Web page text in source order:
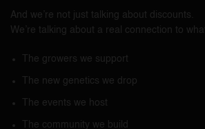
And we’re not just talking about discounts.
We’re talking about a real connection to
The growers we support
The new genetics we drop
The events we host
The community we build